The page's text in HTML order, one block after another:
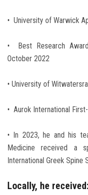
• University of Warwick
• Best Research
October 2022
• University of
• Aurok International
• In 2023, he and his
Medicine received a
International Greek Spine
Locally, he received: